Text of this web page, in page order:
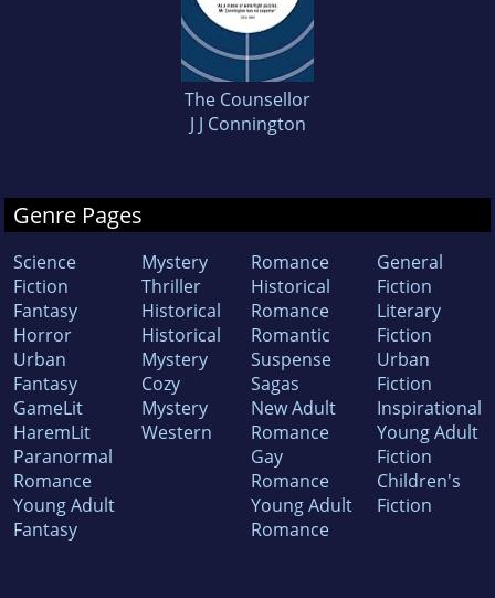
The Counsellor
J J Connington
Genre Pages
Science
Fiction
Fantasy
Horror
Urban
Fantasy
GameLit
HaremLit
Paranormal
Romance
Young Adult
Fantasy
Mystery
Thriller
Historical
Historical
Mystery
Cozy
Mystery
Western
Romance
Historical
Romance
Romantic
Suspense
Sagas
New Adult
Romance
Gay
Romance
Young Adult
Romance
General
Fiction
Literary
Fiction
Urban
Fiction
Inspirational
Young Adult
Fiction
Children's
Fiction